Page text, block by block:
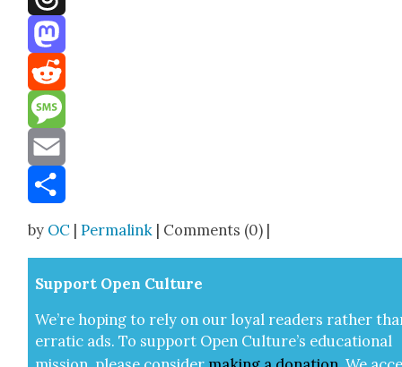
Threads
Mastodon
Reddit
Message
Email
by OC |Permalink | Comments (0) |
Sup­port Open Cul­ture
We’re hop­ing to rely on our loy­al read­ers rather
errat­ic ads. To sup­port Open Cul­ture’s edu­ca­tion­al